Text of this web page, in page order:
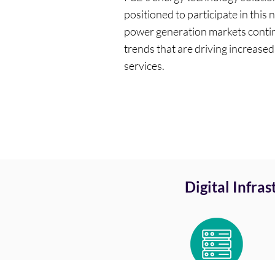
positioned to participate in this
power generation markets
trends that are driving
services.
Digital